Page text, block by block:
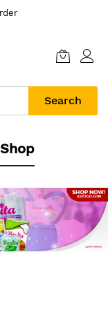
Search